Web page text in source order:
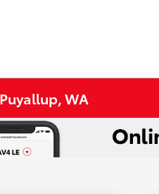
WA